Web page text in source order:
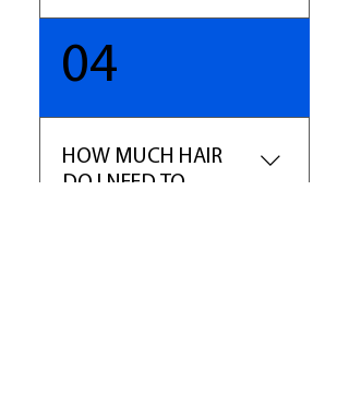
You will receive your order with
5-7 business days excluding
tracking number once your hair
has been shipped. If it is a
special order, or hair that is not
04
HOW MUCH HAIR
DO I NEED TO